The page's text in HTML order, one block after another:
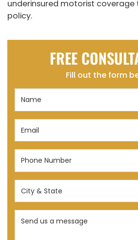
underinsured motorist
policy.
FREE
Fill out the form
Email
Phone
(Required)
City
State
(Required)